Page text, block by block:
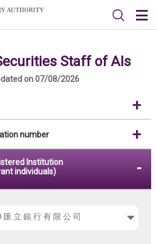
Staff of AIs
on 07/08/2026
number
Institution
individuals)